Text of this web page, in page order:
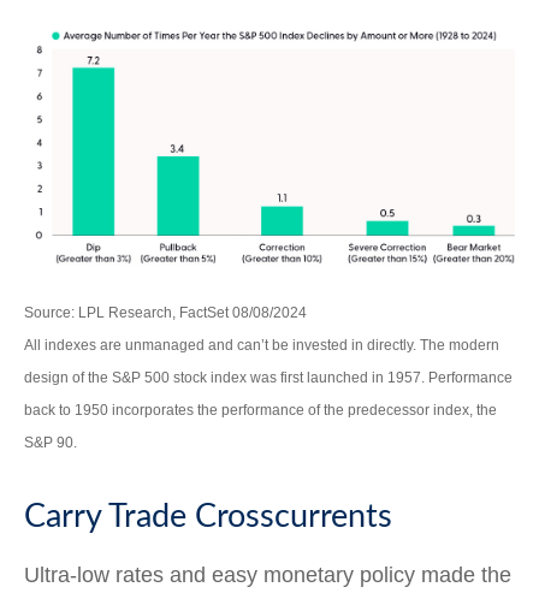
Source: LPL Research, FactSet 08/08/2024
All indexes are unmanaged and can’t be invested in directly. The modern
design of the S&P 500 stock index was first launched in 1957. Performance
back to 1950 incorporates the performance of the predecessor index, the
S&P 90.
Carry Trade Crosscurrents
Ultra-low rates and easy monetary policy made the